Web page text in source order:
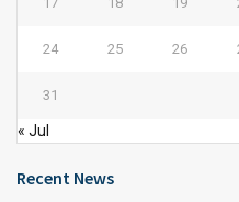
24 25 26
31
« Jul
Recent News